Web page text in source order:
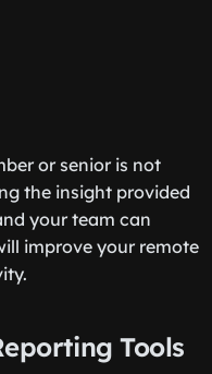
or senior is not
the insight provided
your team can
improve your remote
Tools